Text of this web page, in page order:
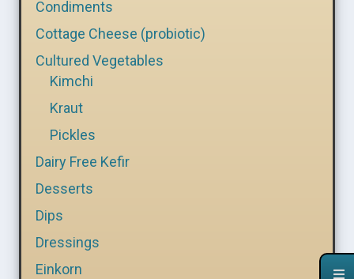
Condiments
Cottage Cheese (probiotic)
Cultured Vegetables
Kimchi
Kraut
Pickles
Dairy Free Kefir
Desserts
Dips
Dressings
Einkorn